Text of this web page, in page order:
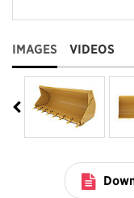
IMAGES VIDEOS